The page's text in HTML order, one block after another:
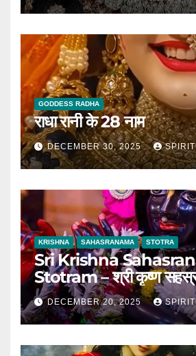
GODDESS RADHA
राधा रानी के 28 नाम
DECEMBER 30, 2025
KRISHNA SAHASRANAMA STOTRA
Sri Krishna
Stotram – श्री कृष्ण
DECEMBER 20, 2025